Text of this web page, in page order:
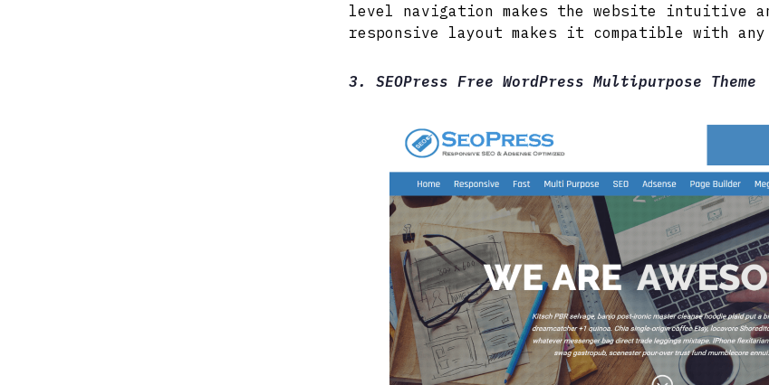
level navigation makes the website intuitive
responsive layout makes it compatible with
3. SEOPress Free WordPress Multipurpose Theme